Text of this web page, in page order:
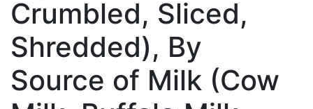
Crumbled, Sliced,
Shredded), By
Source of Milk (Cow